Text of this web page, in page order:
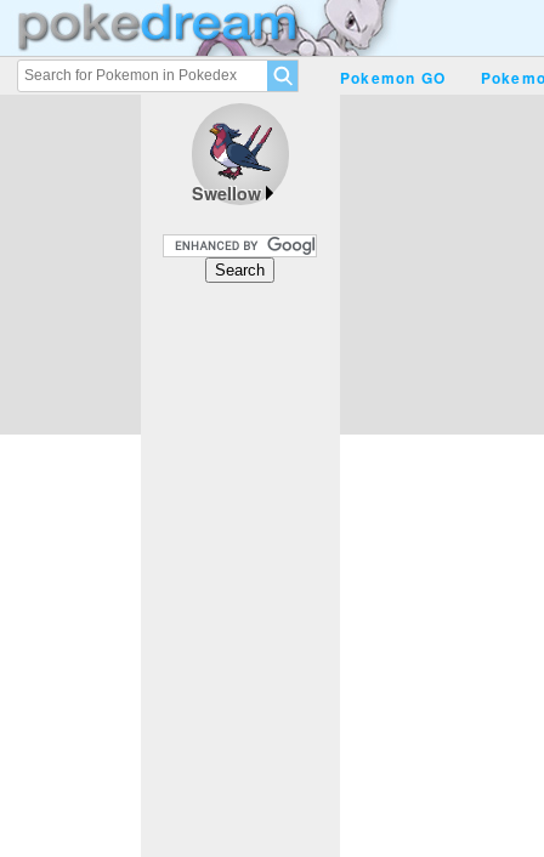
Pokemon GO
Swellow